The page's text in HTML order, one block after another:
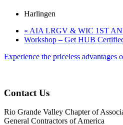
Harlingen
« AIA LRGV & WIC 1ST
Workshop – Get HUB
Experience the priceless
Contact Us
Rio Grande Valley Chapter of
General Contractors of America